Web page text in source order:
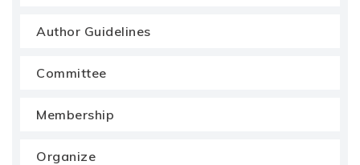
Author Guidelines
Committee
Membership
Organize